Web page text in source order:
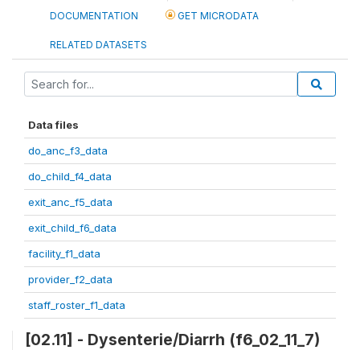
DOCUMENTATION GET MICRODATA
RELATED DATASETS
Data files
do_anc_f3_data
do_child_f4_data
exit_anc_f5_data
exit_child_f6_data
facility_f1_data
provider_f2_data
staff_roster_f1_data
[02.11] - Dysenterie/Diarrh (f6_02_11_7)